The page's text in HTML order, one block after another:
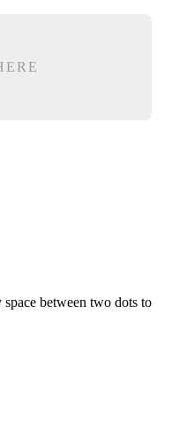
between two dots to